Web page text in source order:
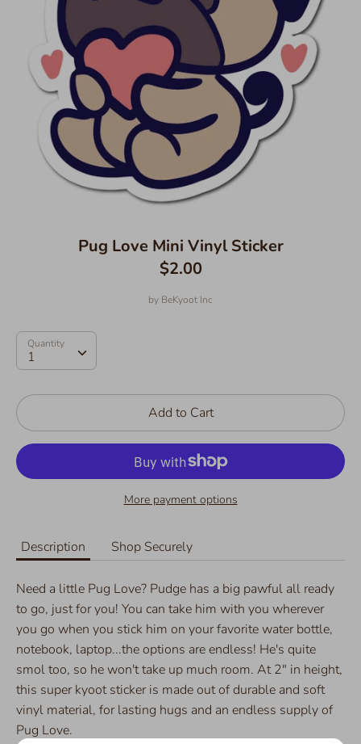
Pug Love Mini Vinyl Sticker
$2.00
by BeKyoot Inc
Quantity
1
Quantity
Add to Cart
More payment options
Description Shop Securely
Need a little Pug Love? Pudge has a big pawful all ready
to go, just for you! You can take him with you wherever
you go when you stick him on your favorite water bottle,
notebook, laptop...the options are endless! He's quite
smol too, so he won't take up much room. At 2" in height,
this super kyoot sticker is made out of durable and soft
vinyl material, for lasting hugs and an endless supply of
Pug Love.